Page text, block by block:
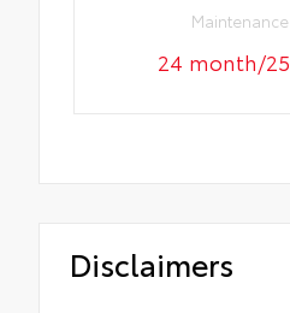
24 month/
Disclaimers